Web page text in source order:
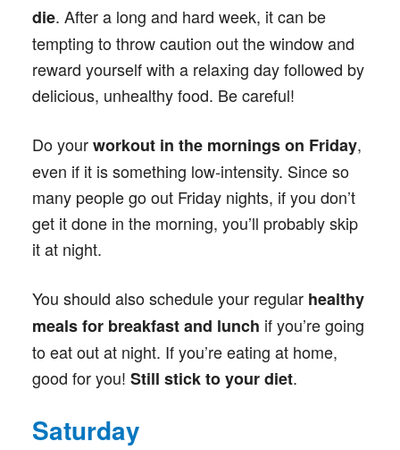
die. After a long and hard week, it can be
tempting to throw caution out the window and
reward yourself with a relaxing day followed by
delicious, unhealthy food. Be careful!
Do yourworkout in the mornings on Friday,
even if it is something low-intensity. Since so
many people go out Friday nights, if you don’t
get it done in the morning, you’ll probably skip
it at night.
You should also schedule your regular healthy
meals for breakfast and lunch if you’re going
to eat out at night. If you’re eating at home,
good for you! Still stick to your diet.
Saturday